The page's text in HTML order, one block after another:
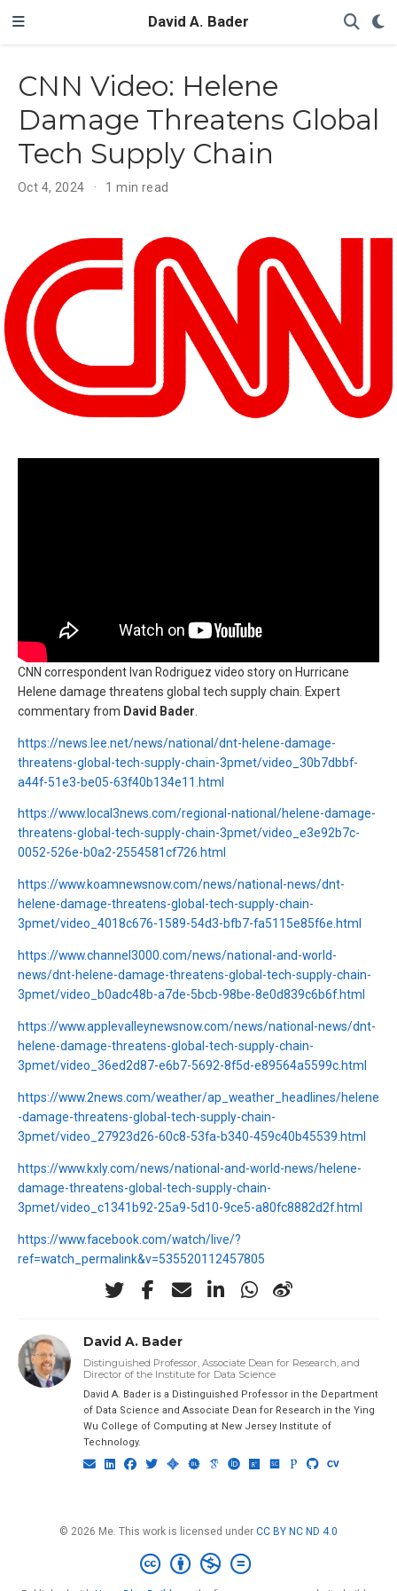
David A. Bader
CNN Video: Helene
Damage Threatens Global
Tech Supply Chain
Oct 4, 2024 1 min read
CNN correspondent Ivan Rodriguez video story on Hurricane
Helene damage threatens global tech supply chain. Expert
commentary from David Bader
https://news.lee.net/news/national/dnt-helene-damage-
threatens-global-tech-supply-chain-3pmet/video_30b7dbbf-
a44f-51e3-be05-63f40b134e11.html
https://www.local3news.com/regional-national/helene-damage-
threatens-global-tech-supply-chain-3pmet/video_e3e92b7c-
0052-526e-b0a2-2554581cf726.html
https://www.koamnewsnow.com/news/national-news/dnt-
helene-damage-threatens-global-tech-supply-chain-
3pmet/video_4018c676-1589-54d3-bfb7-fa5115e85f6e.html
https://www.channel3000.com/news/national-and-world-
news/dnt-helene-damage-threatens-global-tech-supply-chain-
3pmet/video_b0adc48b-a7de-5bcb-98be-8e0d839c6b6f.html
https://www.applevalleynewsnow.com/news/national-news/dnt-
helene-damage-threatens-global-tech-supply-chain-
3pmet/video_36ed2d87-e6b7-5692-8f5d-e89564a5599c.html
https://www.2news.com/weather/ap_weather_headlines/helene
-damage-threatens-global-tech-supply-chain-
3pmet/video_27923d26-60c8-53fa-b340-459c40b45539.html
https://www.kxly.com/news/national-and-world-news/helene-
damage-threatens-global-tech-supply-chain-
3pmet/video_c1341b92-25a9-5d10-9ce5-a80fc8882d2f.html
https://www.facebook.com/watch/live/?
ref=watch_permalink&v=535520112457805
David A. Bader
Distinguished Professor, Associate Dean for Research, and
Director of the Institute for Data Science
David A. Bader is a Distinguished Professor in the Department
of Data Science and Associate Dean for Research in the Ying
Wu College of Computing at New Jersey Institute of
Technology.
© 2026 Me. This work is licensed under CC BY NC ND 4.0